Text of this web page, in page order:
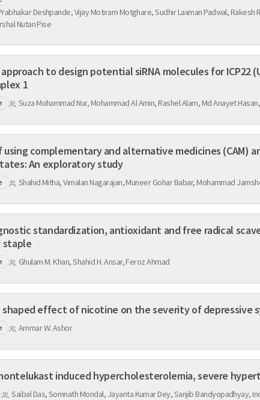
Deshpande, Vijay Motiram Motghare, Sudhir Laxman Padwal,
Nutan Pise
to design potential siRNA molecules for
1
Suza Mohammad Nur, Mohammad Al Amin, Rashel Alam, Md Anayet
using complementary and alternative medicines (CAM)
An exploratory study
Shahid Mitha, Vimalan Nagarajan, Muneer Gohar Babar, Mohammad
standardization, antioxidant and free radical
staple
Ghulam M. Khan, Shahid H. Ansar, Feroz Ahmad
effect of nicotine on the severity of depressive
Ammar W. Ashor
induced hypercholesterolemia, severe
Saibal Das, Somnath Mondal, Jayanta Kumar Dey, Sanjib Bandyopadhyay,